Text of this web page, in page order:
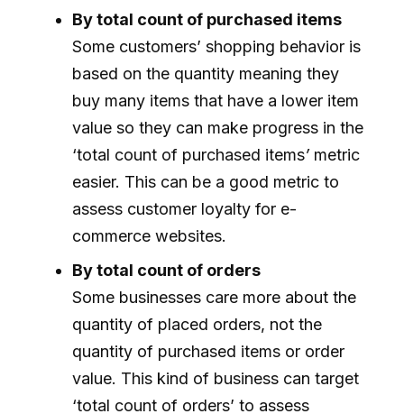
By total count of purchased items
Some customers’ shopping behavior is
based on the quantity meaning they
buy many items that have a lower item
value so they can make progress in the
‘total count of purchased items’metric
easier. This can be a good metric to
assess customer loyalty for e-
commerce websites.
By total count of orders
Some businesses care more about the
quantity of placed orders, not the
quantity of purchased items or order
value. This kind of business can target
‘total count of orders’ to assess